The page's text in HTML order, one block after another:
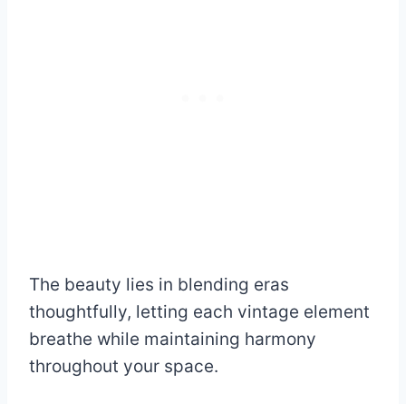
The beauty lies in blending eras
thoughtfully, letting each vintage element
breathe while maintaining harmony
throughout your space.